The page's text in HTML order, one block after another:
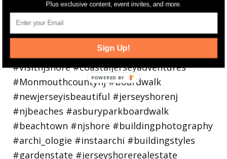
Plus exclusive content, event invites, and more.
Sign Up!